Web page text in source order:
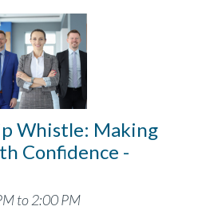
Whistle: Making
Confidence -
to 2:00 PM